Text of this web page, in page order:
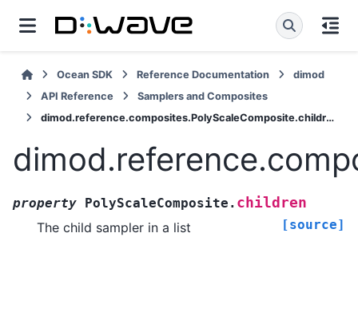
Ocean SDK Reference Documentation
dimod
API Reference
Samplers and Composites
dimod.reference.composites.PolyScaleComposite.children
property PolyScaleComposite. children
[source]
The child sampler in a list